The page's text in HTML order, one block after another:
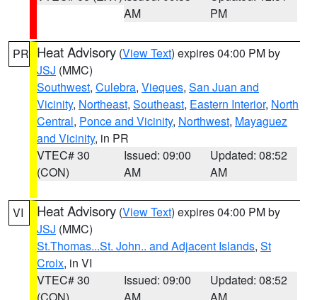
AM
PM
PR Heat Advisory (View Text) expires 04:00 PM by
JSJ (MMC)
Southwest, Culebra, Vieques, San Juan and
Vicinity, Northeast, Southeast, Eastern Interior, North
Central, Ponce and Vicinity, Northwest, Mayaguez
and Vicinity, in PR
VTEC# 30
(CON)
Issued: 09:00
AM
Updated: 08:52
AM
VI Heat Advisory (View Text) expires 04:00 PM by
JSJ (MMC)
St.Thomas...St. John.. and Adjacent Islands, St
Croix, in VI
VTEC# 30
Issued: 09:00
Updated: 08:52